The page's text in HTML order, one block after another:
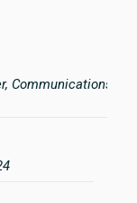
Communications